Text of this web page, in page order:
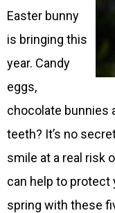
Easter bunny
is bringing this
year. Candy
eggs,
chocolate bunnies
teeth? It’s no
smile at a real risk
can help to protect
spring with these